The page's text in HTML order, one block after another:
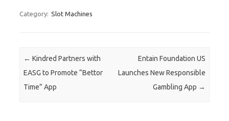
Category: Slot Machines
Post navigation
← Kindred Partners with
EASG to Promote “Bettor
Time” App
Entain Foundation US
Launches New Responsible
Gambling App →